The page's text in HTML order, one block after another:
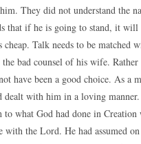
They did not understand the
that if he is going to stand, it will
Talk needs to be matched
bad counsel of his wife.
have been a good choice. As a
with him in a loving
what God had done in Creation
the Lord. He had assumed